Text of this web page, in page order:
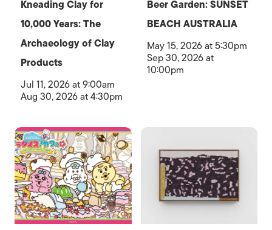
Kneading Clay for
10,000 Years: The
Archaeology of Clay
Products
Jul 11, 2026 at 9:00am
Aug 30, 2026 at 4:30pm
Beer Garden: SUNSET
BEACH AUSTRALIA
May 15, 2026 at 5:30pm
Sep 30, 2026 at
10:00pm